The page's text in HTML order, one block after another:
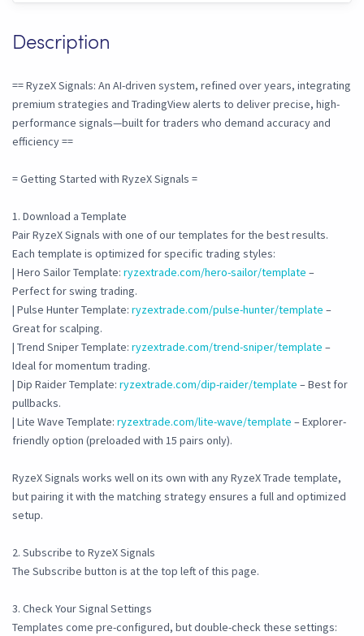
Description
== RyzeX Signals: An AI-driven system, refined over years, integrating
premium strategies and TradingView alerts to deliver precise, high-
performance signals—built for traders who demand accuracy and
efficiency ==
= Getting Started with RyzeX Signals =
1. Download a Template
Pair RyzeX Signals with one of our templates for the best results.
Each template is optimized for specific trading styles:
| Hero Sailor Template: ryzextrade.com/hero-sailor/template –
Perfect for swing trading.
| Pulse Hunter Template: ryzextrade.com/pulse-hunter/template –
Great for scalping.
| Trend Sniper Template: ryzextrade.com/trend-sniper/template –
Ideal for momentum trading.
| Dip Raider Template: ryzextrade.com/dip-raider/template – Best for
pullbacks.
| Lite Wave Template: ryzextrade.com/lite-wave/template – Explorer-
friendly option (preloaded with 15 pairs only).
RyzeX Signals works well on its own with any RyzeX Trade template,
but pairing it with the matching strategy ensures a full and optimized
setup.
2. Subscribe to RyzeX Signals
The Subscribe button is at the top left of this page.
3. Check Your Signal Settings
Templates come pre-configured, but double-check these settings: